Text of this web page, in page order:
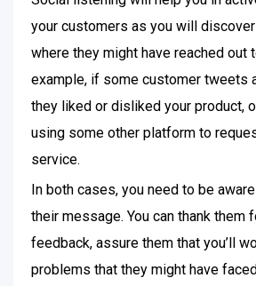
your customers as you will
where they might have reached out
example, if some customer tweets
they liked or disliked your product,
using some other platform to
service.
In both cases, you need to be
their message. You can thank them
feedback, assure them that you’ll
problems that they might have